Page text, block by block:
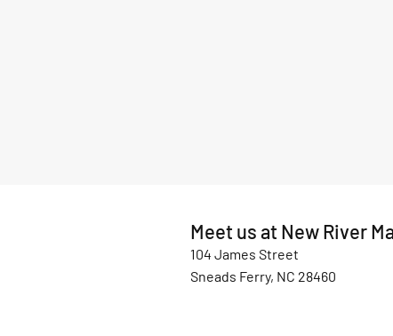
Meet us at New River
104 James Street
Sneads Ferry, NC 28460